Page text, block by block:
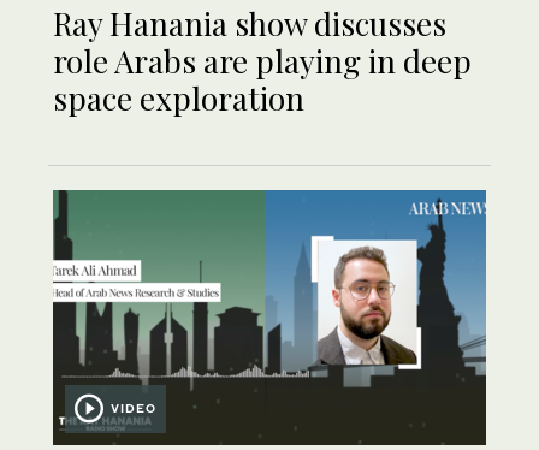
Ray Hanania show discusses
role Arabs are playing in deep
space exploration
VIDEO